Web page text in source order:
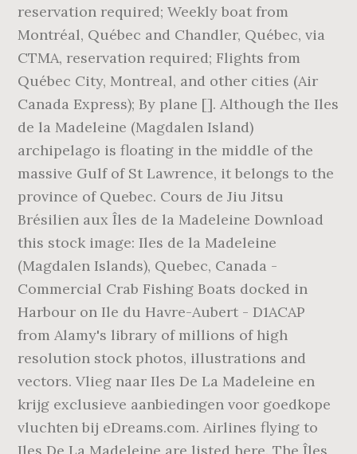
reservation required; Weekly boat from
Montréal, Québec and Chandler, Québec, via
CTMA, reservation required; Flights from
Québec City, Montreal, and other cities (Air
Canada Express); By plane []. Although the Iles
de la Madeleine (Magdalen Island)
archipelago is floating in the middle of the
massive Gulf of St Lawrence, it belongs to the
province of Quebec. Cours de Jiu Jitsu
Brésilien aux Îles de la Madeleine Download
this stock image: Iles de la Madeleine
(Magdalen Islands), Quebec, Canada -
Commercial Crab Fishing Boats docked in
Harbour on Ile du Havre-Aubert - D1ACAP
from Alamy's library of millions of high
resolution stock photos, illustrations and
vectors. Vlieg naar Iles De La Madeleine en
krijg exclusieve aanbiedingen voor goedkope
vluchten bij eDreams.com. Airlines flying to